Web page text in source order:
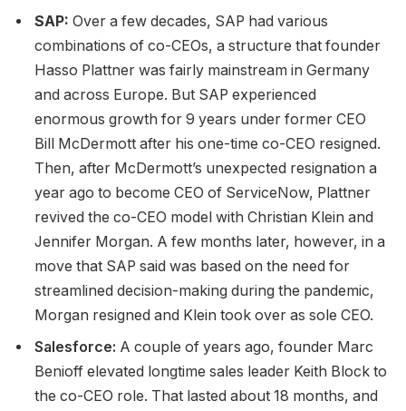
SAP: Over a few decades, SAP had various
combinations of co-CEOs, a structure that founder
Hasso Plattner was fairly mainstream in Germany
and across Europe. But SAP experienced
enormous growth for 9 years under former CEO
Bill McDermott after his one-time co-CEO resigned.
Then, after McDermott’s unexpected resignation a
year ago to become CEO of ServiceNow, Plattner
revived the co-CEO model with Christian Klein and
Jennifer Morgan. A few months later, however, in a
move that SAP said was based on the need for
streamlined decision-making during the pandemic,
Morgan resigned and Klein took over as sole CEO.
Salesforce: A couple of years ago, founder Marc
Benioff elevated longtime sales leader Keith Block to
the co-CEO role. That lasted about 18 months, and